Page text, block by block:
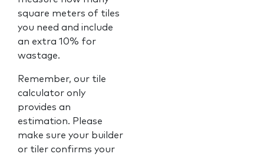
square meters of tiles
you need and include
an extra 10% for
wastage.
Remember, our tile
calculator only
provides an
estimation. Please
make sure your builder
or tiler confirms your